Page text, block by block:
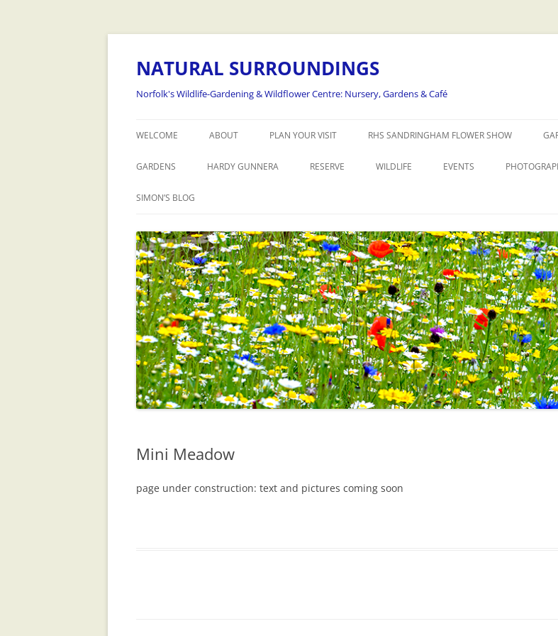
NATURAL SURROUNDINGS
Norfolk's Wildlife-Gardening & Wildflower Centre: Nursery, Gardens & Café
to
WELCOME ABOUT PLAN YOUR VISIT RHS SANDRINGHAM FLOWER SHOW
GARDENS HARDY GUNNERA RESERVE WILDLIFE EVENTS
SIMON’S BLOG
Mini Meadow
page under construction: text and pictures coming soon